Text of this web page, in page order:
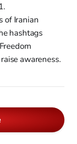
of Iranian
hashtags
awareness.